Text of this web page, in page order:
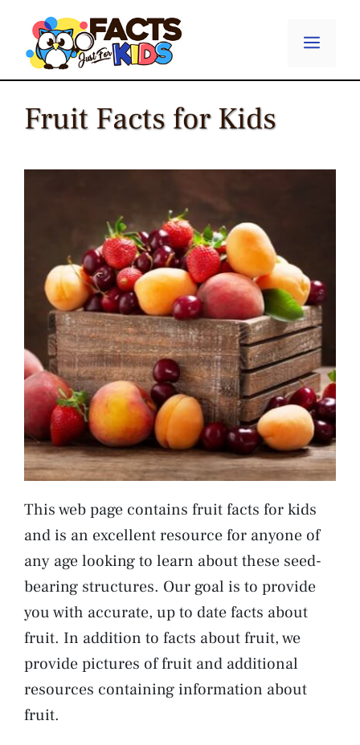
content
Menu
Fruit Facts for Kids
This web page contains fruit facts for kids
and is an excellent resource for anyone of
any age looking to learn about these seed-
bearing structures. Our goal is to provide
you with accurate, up to date facts about
fruit. In addition to facts about fruit, we
provide pictures of fruit and additional
resources containing information about
fruit.